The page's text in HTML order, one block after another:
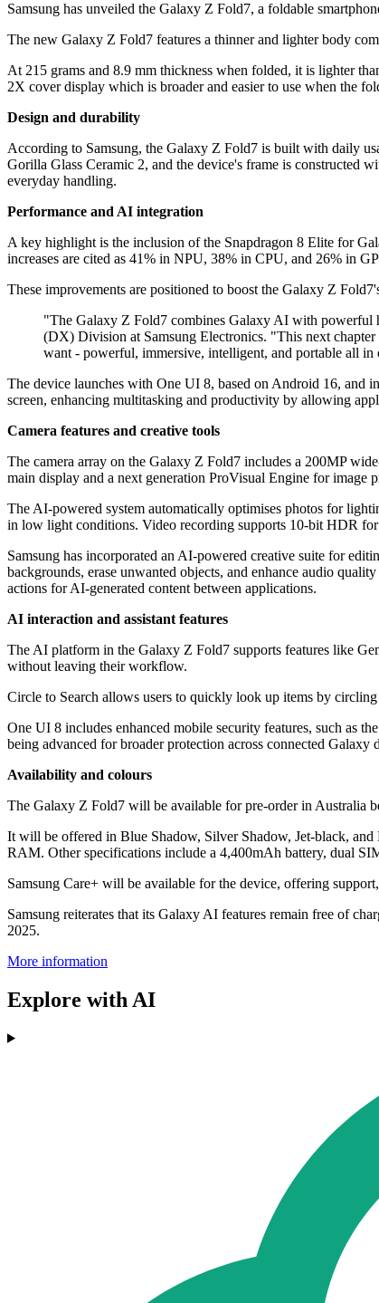
Samsung has unveiled the Galaxy Z Fold7, a foldable
The new Galaxy Z Fold7 features a thinner and lighter body
At 215 grams and 8.9 mm thickness when folded, it is lighter
2X cover display which is broader and easier to use when the
Design and durability
According to Samsung, the Galaxy Z Fold7 is built with daily
Gorilla Glass Ceramic 2, and the device's frame is constructed
everyday handling.
Performance and AI integration
A key highlight is the inclusion of the Snapdragon 8 Elite for
increases are cited as 41% in NPU, 38% in CPU, and 26% in
These improvements are positioned to boost the Galaxy Z
"The Galaxy Z Fold7 combines Galaxy AI with powerful
(DX) Division at Samsung Electronics. "This next
want - powerful, immersive, intelligent, and portable all in
The device launches with One UI 8, based on Android 16, and
screen, enhancing multitasking and productivity by allowing
Camera features and creative tools
The camera array on the Galaxy Z Fold7 includes a 200MP
main display and a next generation ProVisual Engine for image
The AI-powered system automatically optimises photos for
in low light conditions. Video recording supports 10-bit HDR
Samsung has incorporated an AI-powered creative suite for
backgrounds, erase unwanted objects, and enhance audio
actions for AI-generated content between applications.
AI interaction and assistant features
The AI platform in the Galaxy Z Fold7 supports features like
without leaving their workflow.
Circle to Search allows users to quickly look up items by
One UI 8 includes enhanced mobile security features, such as
being advanced for broader protection across connected Galaxy
Availability and colours
The Galaxy Z Fold7 will be available for pre-order in Australia
It will be offered in Blue Shadow, Silver Shadow, Jet-black,
RAM. Other specifications include a 4,400mAh battery, dual
Samsung Care+ will be available for the device, offering
Samsung reiterates that its Galaxy AI features remain free of
2025.
More information
Explore with AI